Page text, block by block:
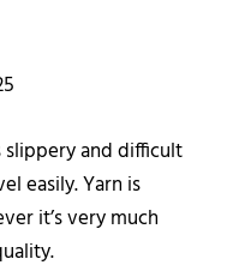
slippery and difficult
easily. Yarn is
it’s very much